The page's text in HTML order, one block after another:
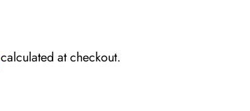
calculated at checkout.